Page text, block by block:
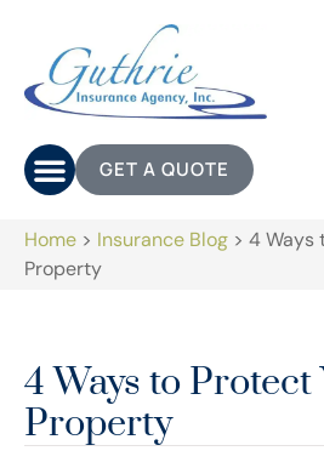
GET A QUOTE
Home > Insurance Blog > 4 Ways
Property
4 Ways to
Property